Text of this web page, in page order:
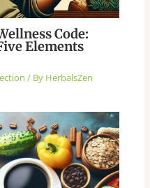
Code:
Elements
/ By HerbalsZen